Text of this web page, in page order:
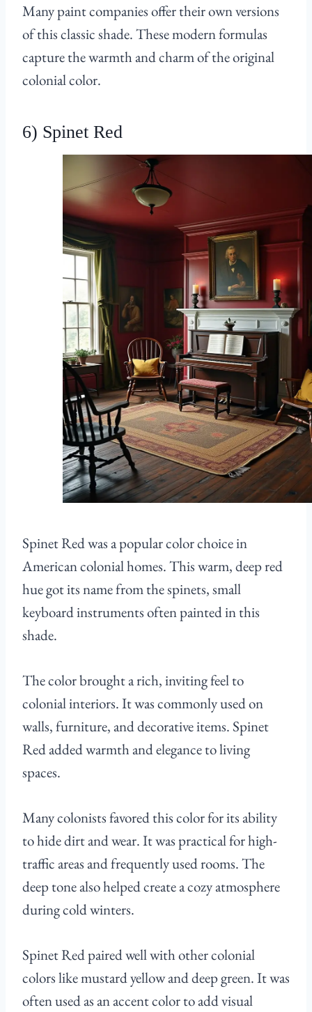
Many paint companies offer their own versions
of this classic shade. These modern formulas
capture the warmth and charm of the original
colonial color.
6) Spinet Red
Spinet Red was a popular color choice in
American colonial homes. This warm, deep red
hue got its name from the spinets, small
keyboard instruments often painted in this
shade.
The color brought a rich, inviting feel to
colonial interiors. It was commonly used on
walls, furniture, and decorative items. Spinet
Red added warmth and elegance to living
spaces.
Many colonists favored this color for its ability
to hide dirt and wear. It was practical for high-
traffic areas and frequently used rooms. The
deep tone also helped create a cozy atmosphere
during cold winters.
Spinet Red paired well with other colonial
colors like mustard yellow and deep green. It was
often used as an accent color to add visual